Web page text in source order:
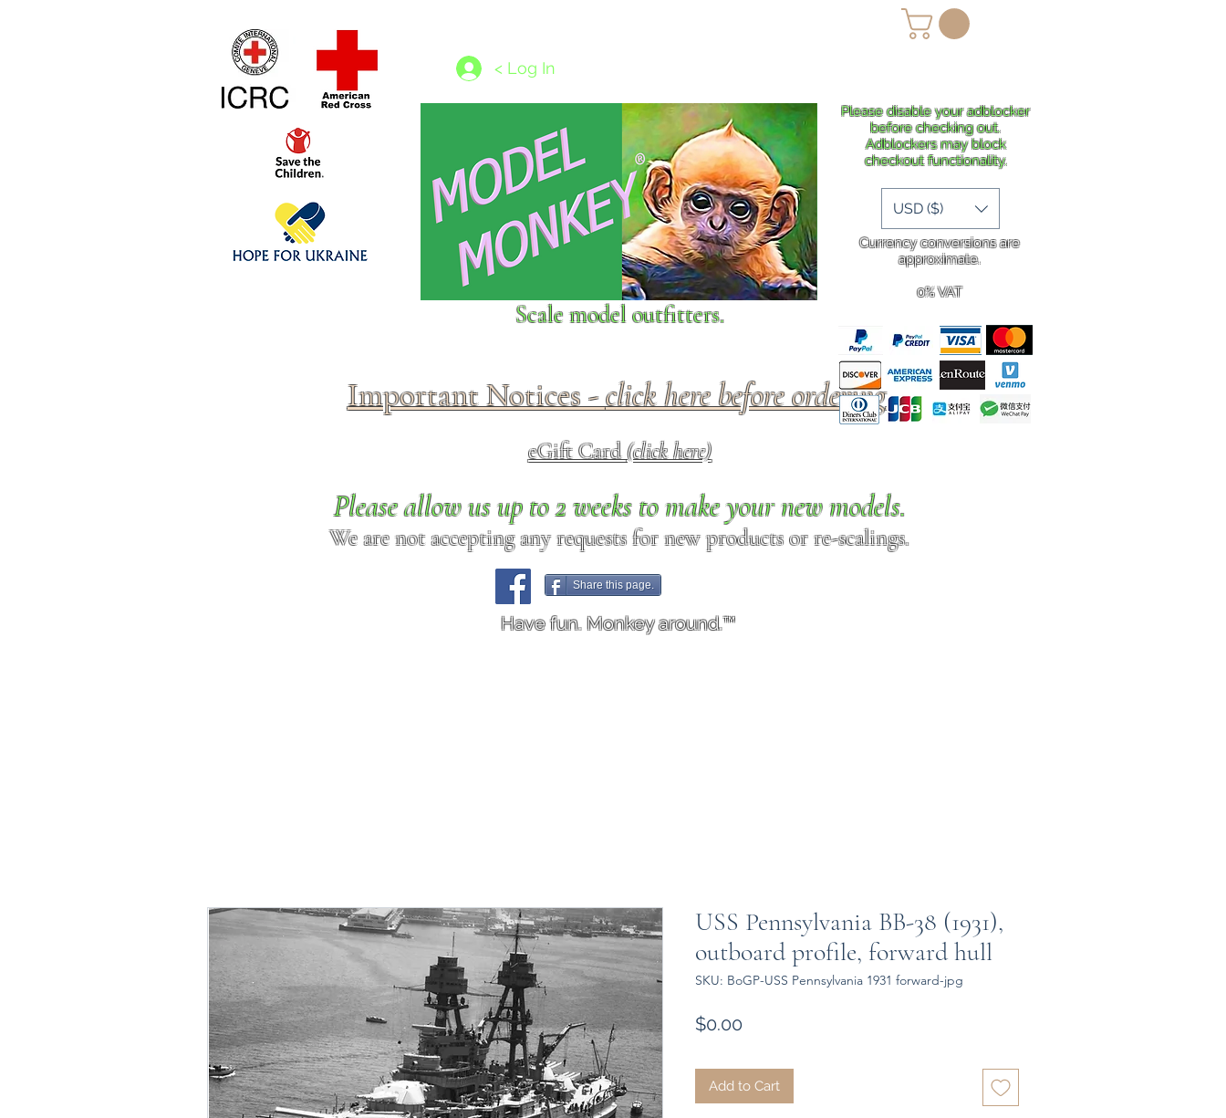
Shipping More
< Log In
Scale model outfitters.
Important Notices -click here before ordering.
eGift Card(click here)
Please allow us up to 2 weeks to make your new models.
We are not accepting any requests for new products or re-scalings.
Share this page.
Have fun. Monkey around.™
Please disable your adblocker
before checking out.
Adblockers may block
checkout functionality.
Currency conversions are
approximate.
0% VAT
USD ($)
USS Pennsylvania BB-38 (1931),
outboard profile, forward hull
SKU: BoGP-USS Pennsylvania 1931 forward-jpg
$0.00
Add to Cart